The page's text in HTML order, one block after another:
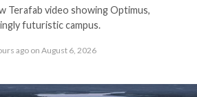
Terafab video showing Optimus,
futuristic campus.
ago on August 6, 2026